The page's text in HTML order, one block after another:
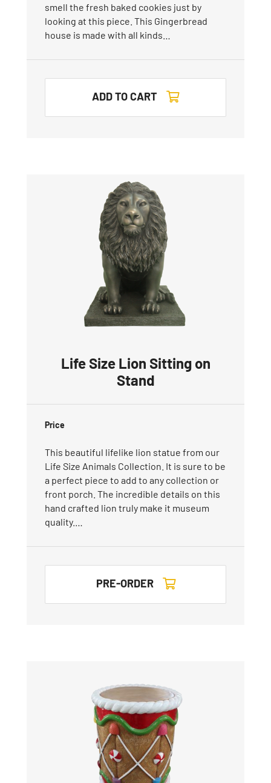
smell the fresh baked cookies just by
looking at this piece. This Gingerbread
house is made with all kinds…
ADD TO CART
Life Size Lion Sitting on
Stand
Price
This beautiful lifelike lion statue from our
Life Size Animals Collection. It is sure to be
a perfect piece to add to any collection or
front porch. The incredible details on this
hand crafted lion truly make it museum
quality.…
PRE-ORDER